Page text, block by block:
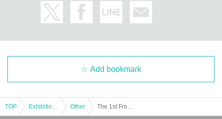
Add bookmark
TOP Other